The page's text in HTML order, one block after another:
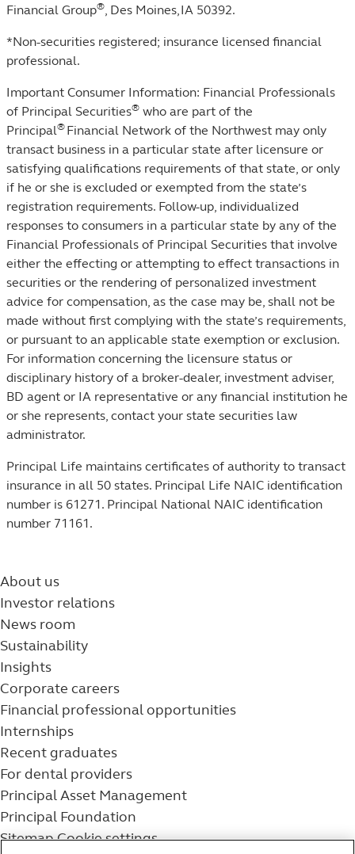
Financial Group®, Des Moines, IA 50392.
*Non-securities registered; insurance licensed financial
professional.
Important Consumer Information: Financial Professionals
of Principal Securities® who are part of the
Principal® Financial Network of the Northwest may only
transact business in a particular state after licensure or
satisfying qualifications requirements of that state, or only
if he or she is excluded or exempted from the state’s
registration requirements. Follow-up, individualized
responses to consumers in a particular state by any of the
Financial Professionals of Principal Securities that involve
either the effecting or attempting to effect transactions in
securities or the rendering of personalized investment
advice for compensation, as the case may be, shall not be
made without first complying with the state’s requirements,
or pursuant to an applicable state exemption or exclusion.
For information concerning the licensure status or
disciplinary history of a broker-dealer, investment adviser,
BD agent or IA representative or any financial institution he
or she represents, contact your state securities law
administrator.
Principal Life maintains certificates of authority to transact
insurance in all 50 states. Principal Life NAIC identification
number is 61271. Principal National NAIC identification
number 71161.
About us
Investor relations
News room
Sustainability
Insights
Corporate careers
Financial professional opportunities
Internships
Recent graduates
For dental providers
Principal Asset Management
Principal Foundation
SitemapCookie settings